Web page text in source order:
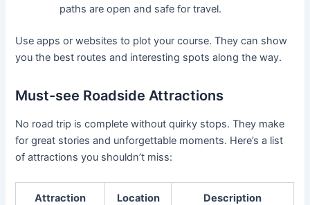
paths are open and safe for travel.
Use apps or websites to plot your course. They can show
you the best routes and interesting spots along the way.
Must-see Roadside Attractions
No road trip is complete without quirky stops. They make
for great stories and unforgettable moments. Here’s a list
of attractions you shouldn’t miss:
Attraction Location Description